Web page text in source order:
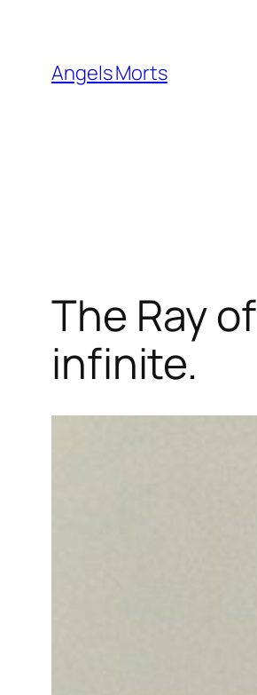
contentAngels Morts
The Ray
infinite.